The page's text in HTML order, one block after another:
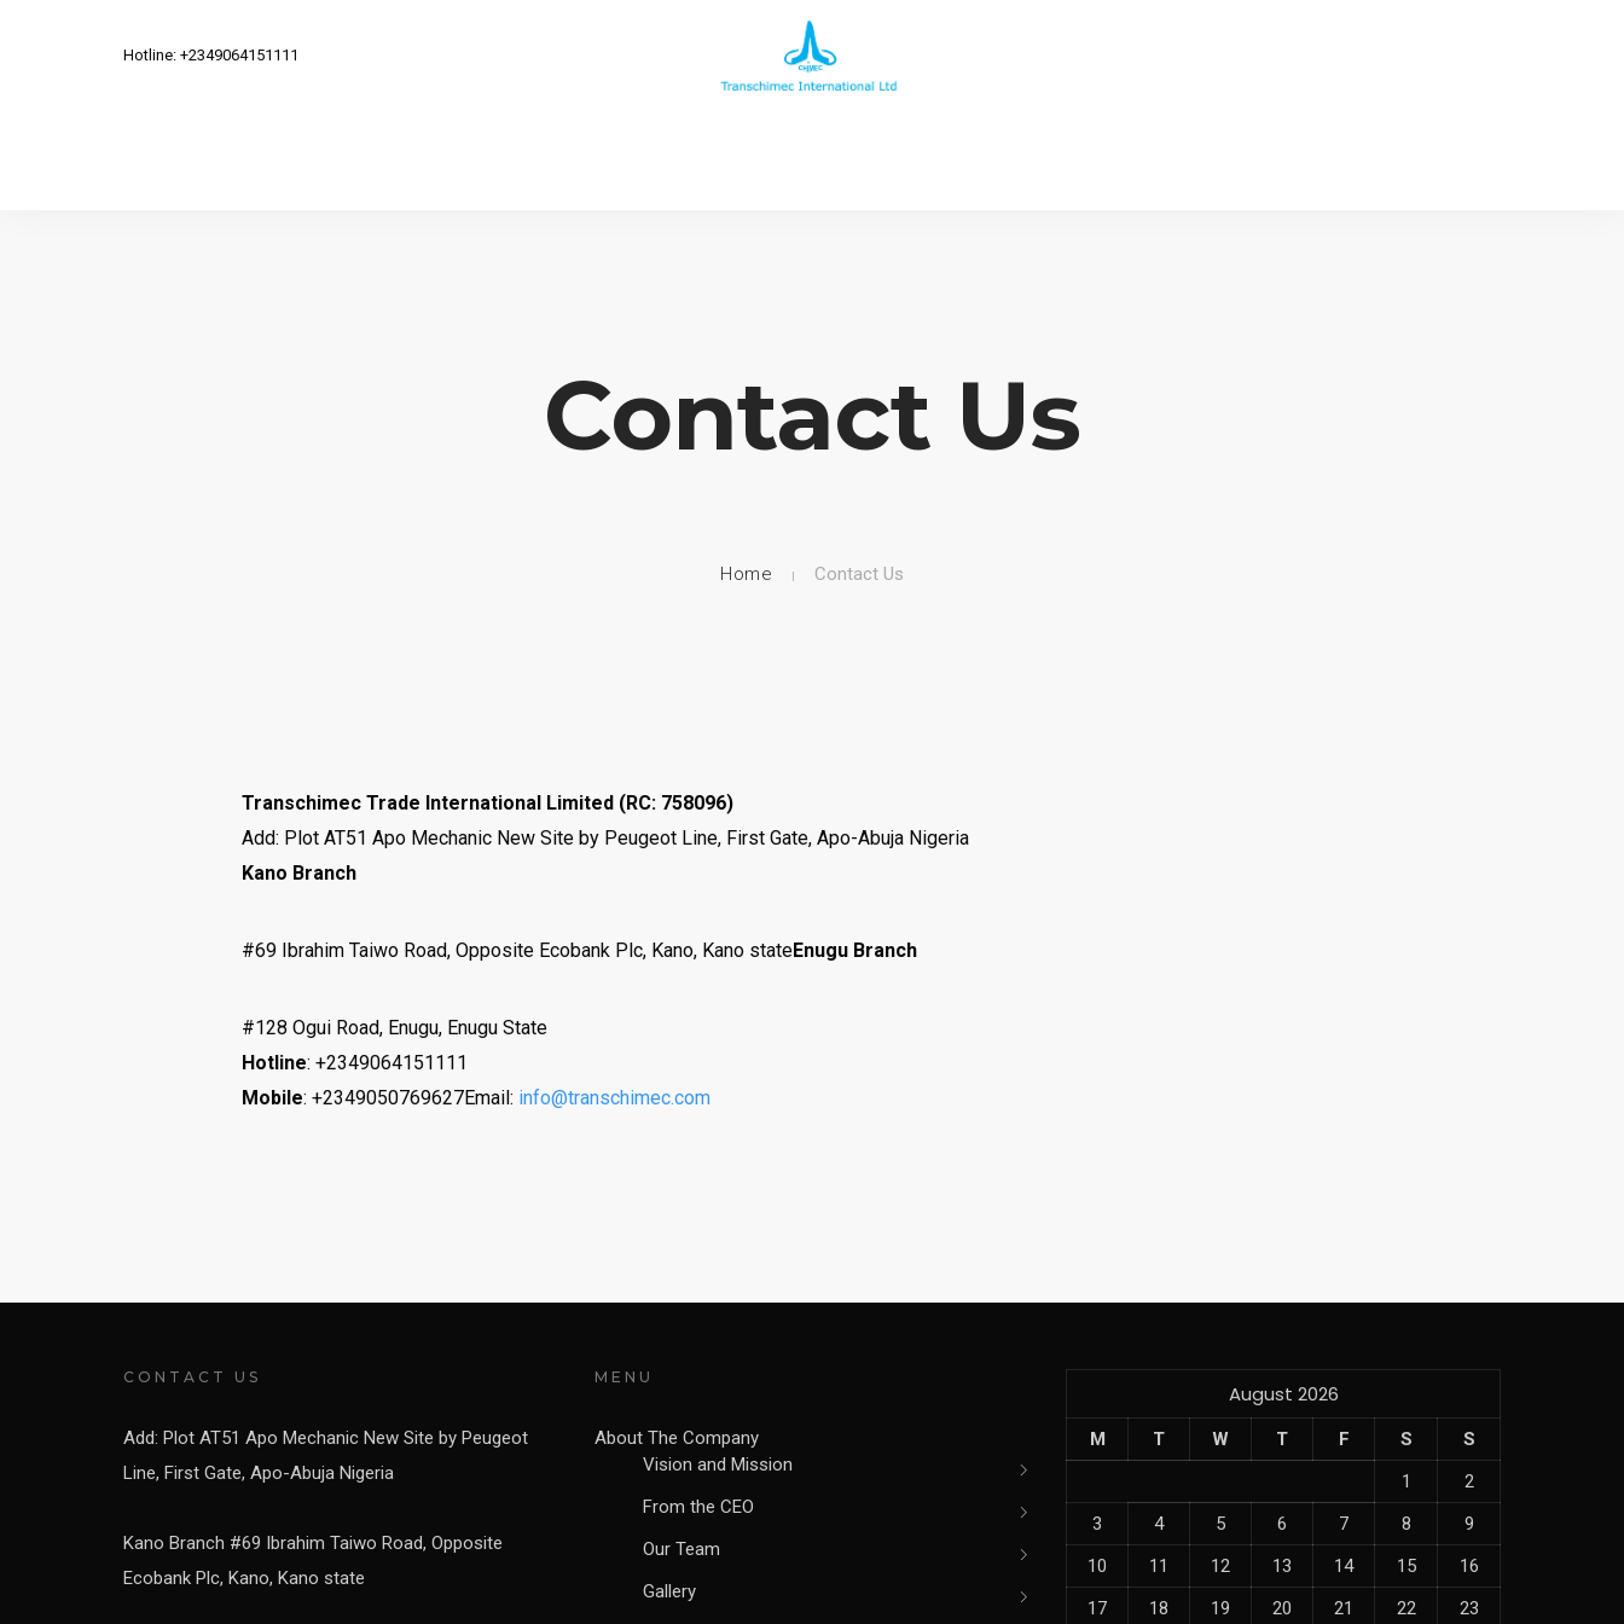
Hotline: +2349064151111
Contact Us
Home Contact Us
Transchimec Trade International Limited(RC: 758096)
Add: Plot AT51 Apo Mechanic New Site by Peugeot Line, First Gate, Apo-Abuja Nigeria
Kano Branch
#69 Ibrahim Taiwo Road, Opposite Ecobank Plc, Kano, Kano stateEnugu Branch
#128 Ogui Road, Enugu, Enugu State
Hotline: +2349064151111
Mobile: +2349050769627Email: info@transchimec.com
CONTACT US
Add: Plot AT51 Apo Mechanic New Site by Peugeot
Line, First Gate, Apo-Abuja Nigeria
Kano Branch #69 Ibrahim Taiwo Road, Opposite
Ecobank Plc, Kano, Kano state
MENU
About The Company
Vision and Mission
From the CEO
Our Team
Gallery
August 2026
M T W T F S
S
1
2
3
4 5 6 7 8
9
10
11 12 13 14 15
16
17
18 19 20 21 22 23